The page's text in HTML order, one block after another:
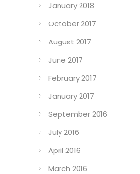
January 2018
October 2017
August 2017
June 2017
February 2017
January 2017
September 2016
July 2016
April 2016
March 2016